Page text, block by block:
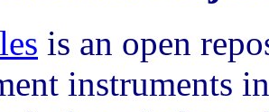
is an open
instruments